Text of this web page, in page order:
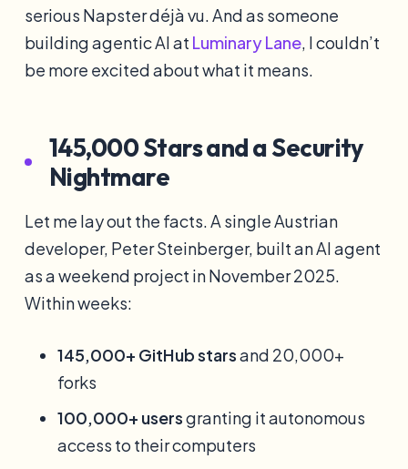
serious Napster déjà vu. And as someone
building agentic AI at Luminary Lane, I couldn’t
be more excited about what it means.
145,000 Stars and a Security
Nightmare
Let me lay out the facts. A single Austrian
developer, Peter Steinberger, built an AI agent
as a weekend project in November 2025.
Within weeks:
145,000+ GitHub starsand 20,000+
forks
100,000+ usersgranting it autonomous
access to their computers